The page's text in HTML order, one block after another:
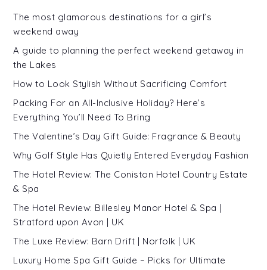
The most glamorous destinations for a girl’s
weekend away
A guide to planning the perfect weekend getaway in
the Lakes
How to Look Stylish Without Sacrificing Comfort
Packing For an All-Inclusive Holiday? Here’s
Everything You’ll Need To Bring
The Valentine’s Day Gift Guide: Fragrance & Beauty
Why Golf Style Has Quietly Entered Everyday Fashion
The Hotel Review: The Coniston Hotel Country Estate
& Spa
The Hotel Review: Billesley Manor Hotel & Spa |
Stratford upon Avon | UK
The Luxe Review: Barn Drift | Norfolk | UK
Luxury Home Spa Gift Guide – Picks for Ultimate